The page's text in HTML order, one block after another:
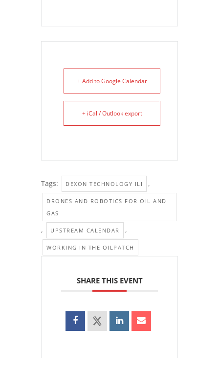
+ Add to Google Calendar
+ iCal / Outlook export
Tags: DEXON TECHNOLOGY ILI ,
DRONES AND ROBOTICS FOR OIL AND
GAS
, UPSTREAM CALENDAR ,
WORKING IN THE OILPATCH
SHARE THIS EVENT